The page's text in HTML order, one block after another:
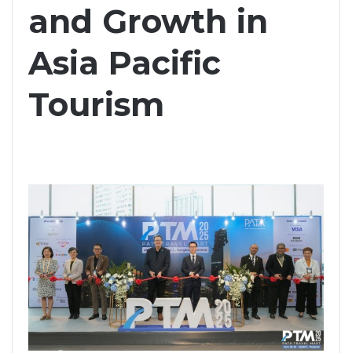
and Growth in
Asia Pacific
Tourism